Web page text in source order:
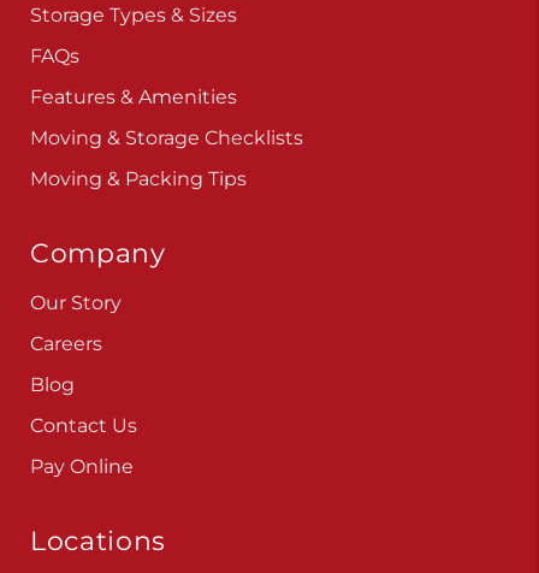
Storage Help
Features & Amenities
Moving & Packing Tips
Company
Our Story
Blog